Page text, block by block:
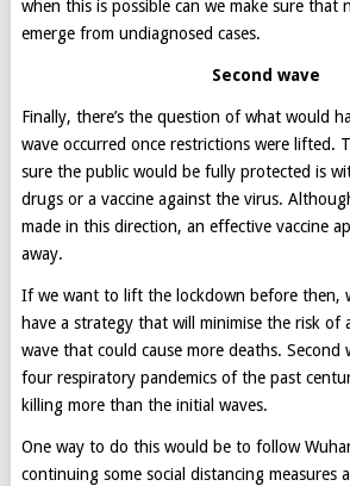
when this is possible can we make sure that
emerge from undiagnosed cases.
Second wave
Finally, there’s the question of what would
wave occurred once restrictions were lifted.
sure the public would be fully protected is
drugs or a vaccine against the virus.
made in this direction, an effective vaccine
away.
If we want to lift the lockdown before then,
have a strategy that will minimise the risk of
wave that could cause more deaths. Second
four respiratory pandemics of the past
killing more than the initial waves.
One way to do this would be to follow
continuing some social distancing measures